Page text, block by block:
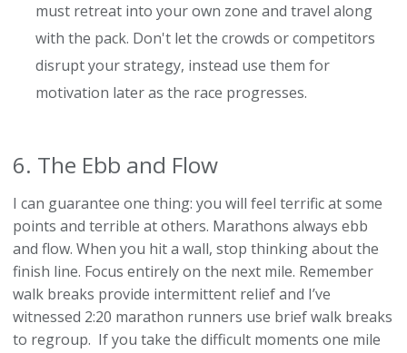
must retreat into your own zone and travel along
with the pack. Don't let the crowds or competitors
disrupt your strategy, instead use them for
motivation later as the race progresses.
6. The Ebb and Flow
I can guarantee one thing: you will feel terrific at some
points and terrible at others. Marathons always ebb
and flow. When you hit a wall, stop thinking about the
finish line. Focus entirely on the next mile. Remember
walk breaks provide intermittent relief and I’ve
witnessed 2:20 marathon runners use brief walk breaks
to regroup. If you take the difficult moments one mile